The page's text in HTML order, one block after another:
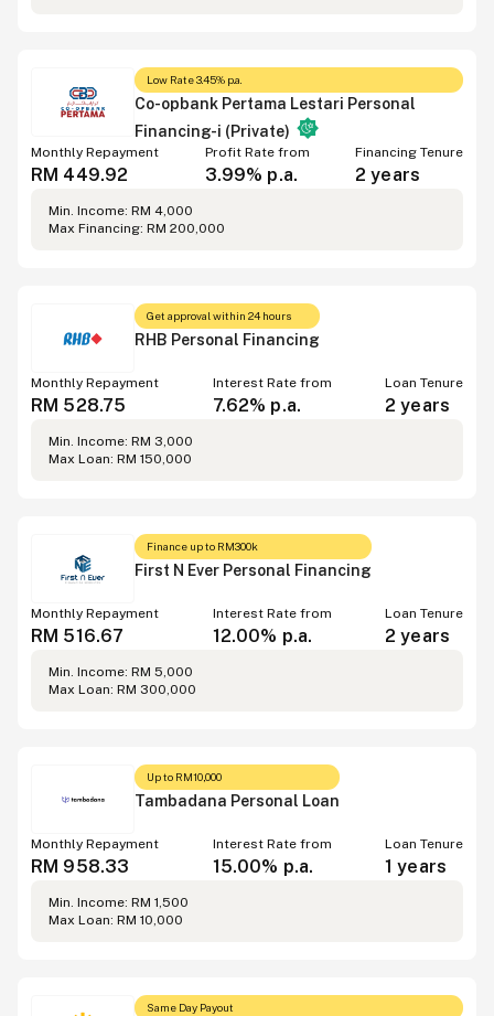
Low Rate 3.45% p.a.
Co-opbank Pertama Lestari Personal
Financing-i (Private)
Monthly Repayment
RM 449.92
Profit Rate from
3.99% p.a.
Financing Tenure
2 years
Min. Income: RM 4,000
Max Financing: RM 200,000
Get approval within 24 hours
RHB Personal Financing
Monthly Repayment
RM 528.75
Interest Rate from
7.62% p.a.
Loan Tenure
2 years
Min. Income: RM 3,000
Max Loan: RM 150,000
Finance up to RM300k
First N Ever Personal Financing
Monthly Repayment
RM 516.67
Interest Rate from
12.00% p.a.
Loan Tenure
2 years
Min. Income: RM 5,000
Max Loan: RM 300,000
Up to RM10,000
Tambadana Personal Loan
Monthly Repayment
RM 958.33
Interest Rate from
15.00% p.a.
Loan Tenure
1 years
Min. Income: RM 1,500
Max Loan: RM 10,000
Same Day Payout